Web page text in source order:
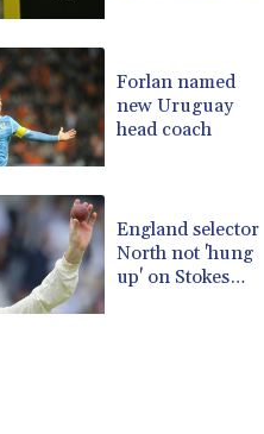
Forlan named
new Uruguay
head coach
England selector
North not 'hung
up' on Stokes